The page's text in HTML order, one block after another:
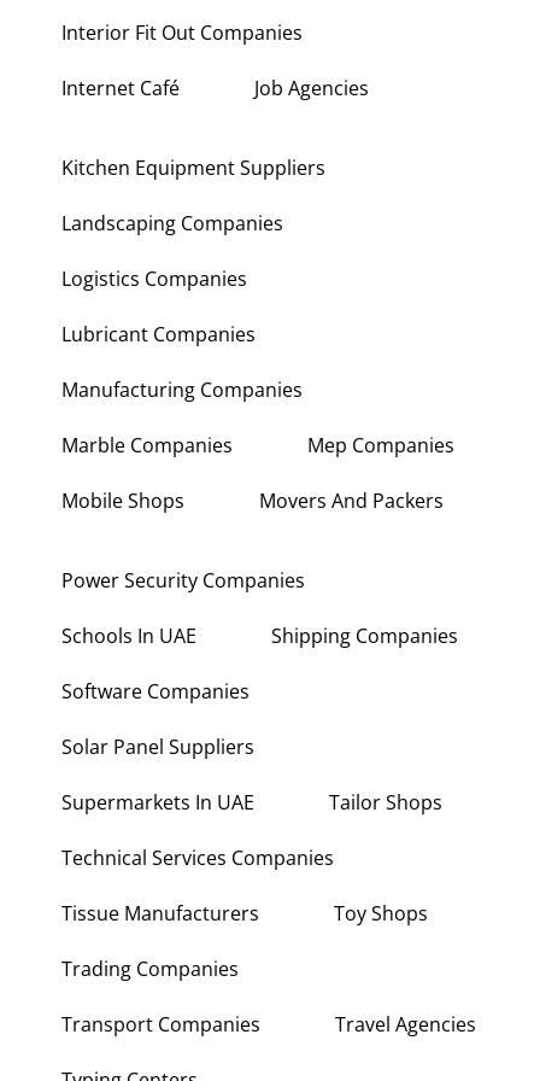
Interior Fit Out Companies
Internet Café Job Agencies
Kitchen Equipment Suppliers
Landscaping Companies
Logistics Companies
Lubricant Companies
Manufacturing Companies
Marble Companies Mep Companies
Mobile Shops Movers And Packers
Power Security Companies
Schools In UAE Shipping Companies
Software Companies
Solar Panel Suppliers
Supermarkets In UAE Tailor Shops
Technical Services Companies
Tissue Manufacturers Toy Shops
Trading Companies
Transport Companies Travel Agencies